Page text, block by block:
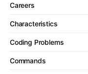
Careers
Characteristics
Coding Problems
Commands